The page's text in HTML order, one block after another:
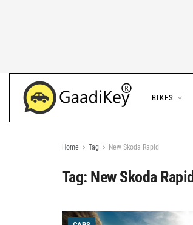
BIKES
Home Tag New Skoda Rapid
Tag: New Skoda Rapid